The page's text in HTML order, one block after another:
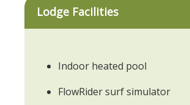
Lodge Facilities
Indoor heated pool
FlowRider surf simulator